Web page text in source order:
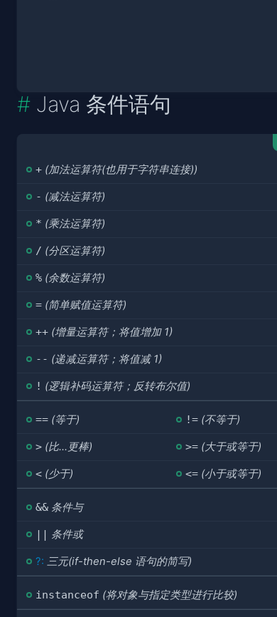
Java 条件语句
+ (加法运算符(也用于字符串连接))
- (减法运算符)
* (乘法运算符)
/ (分区运算符)
% (余数运算符)
= (简单赋值运算符)
++ (增量运算符；将值增加 1)
-- (递减运算符；将值减 1)
! (逻辑补码运算符；反转布尔值)
== (等于) != (不等于)
> (比...更棒) >= (大于或等于)
< (少于) <= (小于或等于)
&& 条件与
|| 条件或
?: 三元(if-then-else 语句的简写)
instanceof (将对象与指定类型进行比较)